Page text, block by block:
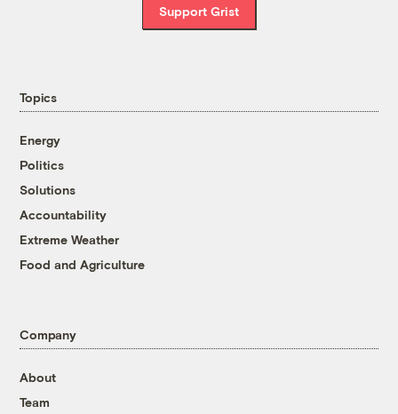
Support Grist
Topics
Energy
Politics
Solutions
Accountability
Extreme Weather
Food and Agriculture
Company
About
Team